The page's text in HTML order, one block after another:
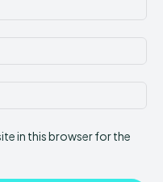
in this browser for the